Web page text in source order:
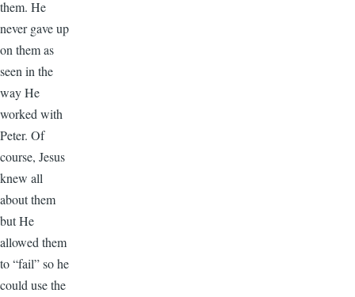
them. He
never gave up
on them as
seen in the
way He
worked with
Peter. Of
course, Jesus
knew all
about them
but He
allowed them
to “fail” so he
could use the